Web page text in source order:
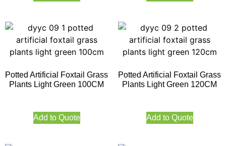
Potted Artificial Foxtail Grass
Plants Light Green 100CM
Add to Quote
Potted Artificial Foxtail Grass
Plants Light Green 120CM
Add to Quote